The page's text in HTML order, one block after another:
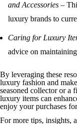
and Accessories –
luxury brands to
Caring for Luxury
advice on
By leveraging these
luxury fashion and
seasoned collector or a
luxury items can
enjoy your purchases
For more tips, insights,